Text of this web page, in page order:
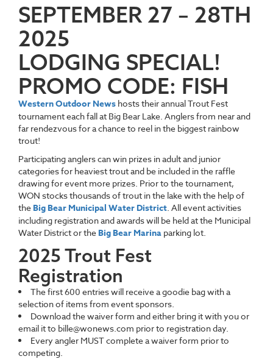
SEPTEMBER 27 – 28TH
2025
LODGING SPECIAL!
PROMO CODE: FISH
Western Outdoor News hosts their annual Trout Fest
tournament each fall at Big Bear Lake. Anglers from near and
far rendezvous for a chance to reel in the biggest rainbow
trout!
Participating anglers can win prizes in adult and junior
categories for heaviest trout and be included in the raffle
drawing for event more prizes. Prior to the tournament,
WON stocks thousands of trout in the lake with the help of
the Big Bear Municipal Water District. All event activities
including registration and awards will be held at the Municipal
Water District or the Big Bear Marina parking lot.
2025 Trout Fest
Registration
The first 600 entries will receive a goodie bag with a
selection of items from event sponsors.
Download the waiver form and either bring it with you or
email it to bille@wonews.com prior to registration day.
Every angler MUST complete a waiver form prior to
competing.